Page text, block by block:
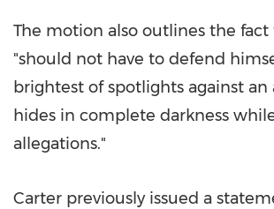
The motion also outlines the
"should not have to defend
brightest of spotlights against an
hides in complete darkness
allegations."
Carter previously issued a